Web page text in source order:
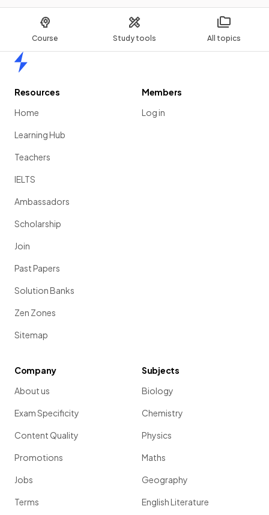
Course Study tools All topics
Resources
Home
Learning Hub
Teachers
IELTS
Ambassadors
Scholarship
Join
Past Papers
Solution Banks
Zen Zones
Sitemap
Members
Log in
Company
About us
Exam Specificity
Content Quality
Promotions
Jobs
Terms
Subjects
Biology
Chemistry
Physics
Maths
Geography
English Literature